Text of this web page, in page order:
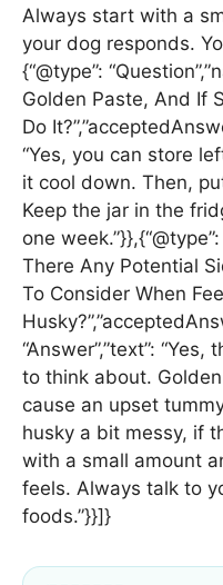
Always start with a
your dog responds.
{“@type”:
Golden Paste, And If
Do
“Yes, you can store
it cool down. Then,
Keep the jar in the
one week.”}},{“@type”:
There Any Potential
To Consider When
“Answer”,”text”:
to think about.
cause an upset
husky a bit messy, if
with a small amount
feels. Always talk to
foods.”}}]}